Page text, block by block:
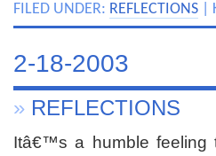
FILED UNDER: REFLECTIONS |
2-18-2003
» REFLECTIONS
Itâ€™s a humble feeling